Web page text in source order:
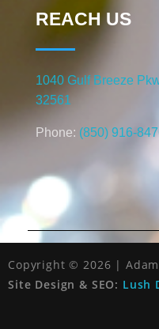
REACH US
1040 Gulf Breeze
32561
Phone: (850) 916-
Copyright © 2026 |
Site Design & SEO: Lush